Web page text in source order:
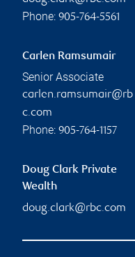
Phone: 905-764-5561
Carlen Ramsumair
Senior Associate
carlen.ramsumair@rb
c.com
Phone: 905-764-1157
Doug Clark Private
Wealth
doug.clark@rbc.com